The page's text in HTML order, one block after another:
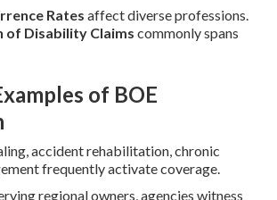
Rates affect diverse professions.
of Disability Claims commonly spans
of BOE
accident rehabilitation, chronic
frequently activate coverage.
regional owners, agencies witness